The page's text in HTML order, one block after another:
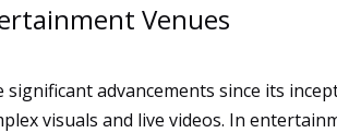
Venues
advancements since its
visuals and live videos. In